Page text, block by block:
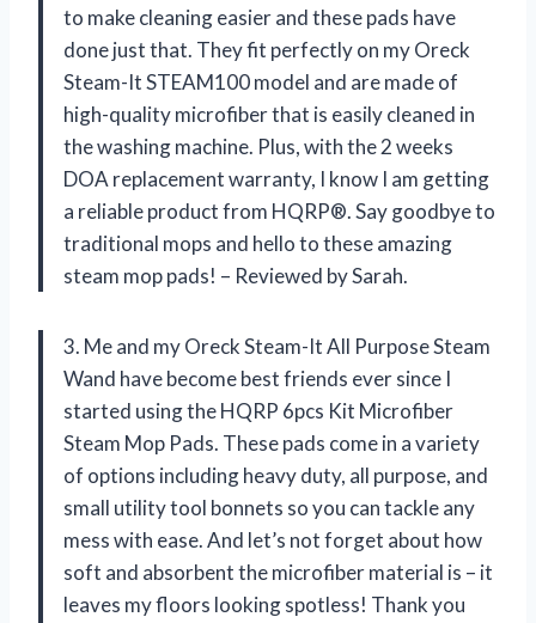
to make cleaning easier and these pads have
done just that. They fit perfectly on my Oreck
Steam-It STEAM100 model and are made of
high-quality microfiber that is easily cleaned in
the washing machine. Plus, with the 2 weeks
DOA replacement warranty, I know I am getting
a reliable product from HQRP®. Say goodbye to
traditional mops and hello to these amazing
steam mop pads! – Reviewed by Sarah.
3. Me and my Oreck Steam-It All Purpose Steam
Wand have become best friends ever since I
started using the HQRP 6pcs Kit Microfiber
Steam Mop Pads. These pads come in a variety
of options including heavy duty, all purpose, and
small utility tool bonnets so you can tackle any
mess with ease. And let’s not forget about how
soft and absorbent the microfiber material is – it
leaves my floors looking spotless! Thank you